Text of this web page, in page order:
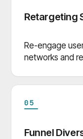
Retargeting
Re-engage
networks and
05
Funnel